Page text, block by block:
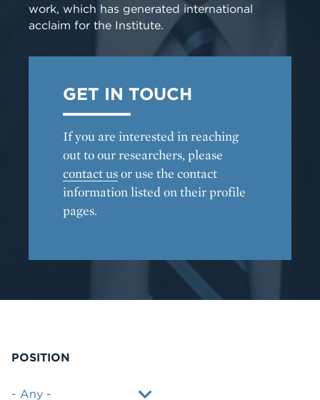
work, which has generated international
acclaim for the Institute.
GET IN TOUCH
If you are interested in reaching
out to our researchers, please
contact usor use the contact
information listed on their profile
pages.
POSITION